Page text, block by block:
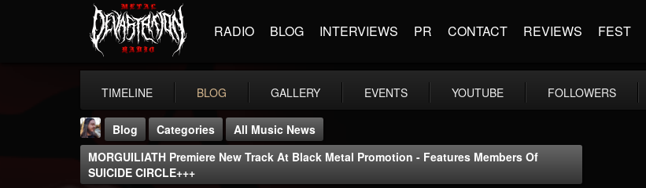
RADIO BLOG INTERVIEWS PR CONTACT REVIEWS FEST
TIMELINE BLOG GALLERY EVENTS YOUTUBE FOLLOWERS
Blog Categories
All Music News
MORGUILIATH Premiere New Track At Black Metal Promotion - Features Members Of
SUICIDE CIRCLE+++